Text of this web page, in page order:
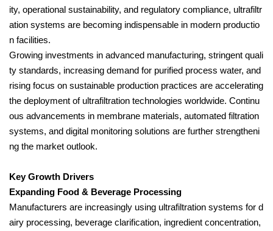
ity, operational sustainability, and regulatory compliance, ultrafiltr
ation systems are becoming indispensable in modern productio
n facilities.
Growing investments in advanced manufacturing, stringent quali
ty standards, increasing demand for purified process water, and
rising focus on sustainable production practices are accelerating
the deployment of ultrafiltration technologies worldwide. Continu
ous advancements in membrane materials, automated filtration
systems, and digital monitoring solutions are further strengtheni
ng the market outlook.
Key Growth Drivers
Expanding Food & Beverage Processing
Manufacturers are increasingly using ultrafiltration systems for d
airy processing, beverage clarification, ingredient concentration,